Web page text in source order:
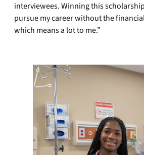
interviewees. Winning this
pursue my career without the
which means a lot to me.”